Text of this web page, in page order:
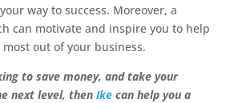
way to success. Moreover, a
can motivate and inspire you to help
out of your business.
to save money, and take your
next level, then Ike can help you a